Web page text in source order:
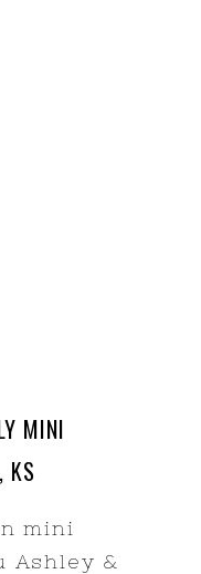
MINI
KS
mini
Ashley &